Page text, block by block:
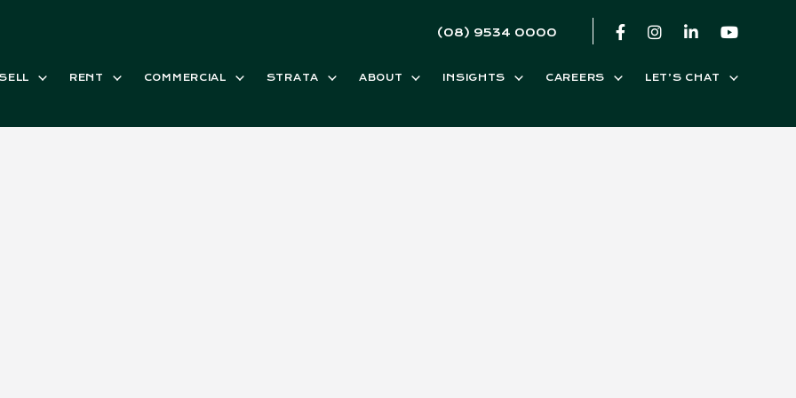
(08) 9534 0000
RENT COMMERCIAL STRATA ABOUT INSIGHTS CAREERS LET’S CHAT